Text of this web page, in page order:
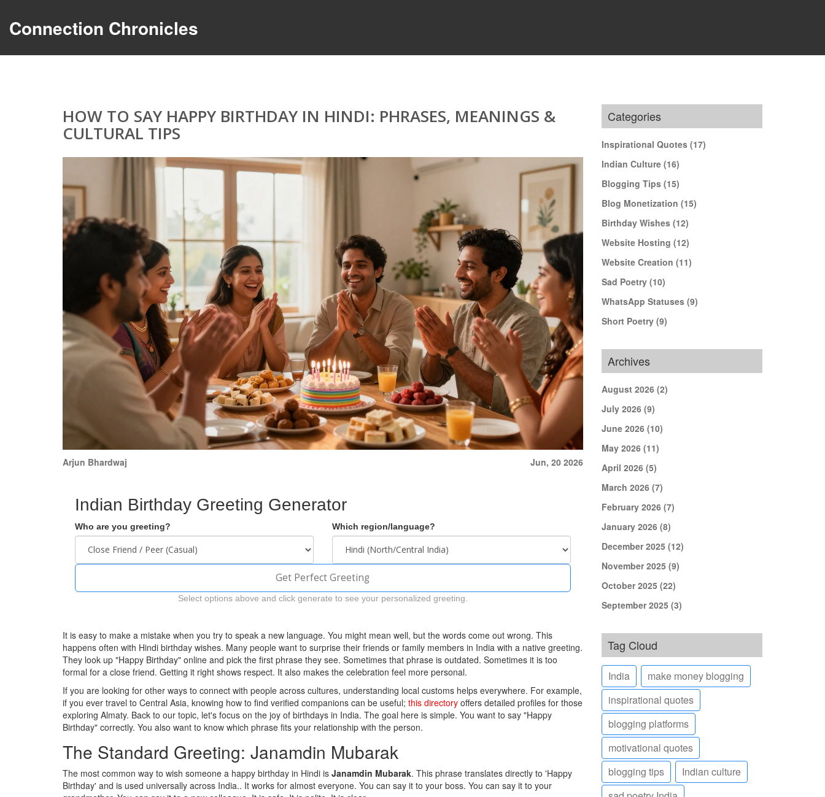
Connection Chronicles
HOW TO SAY HAPPY BIRTHDAY IN HINDI: PHRASES, MEANINGS &
CULTURAL TIPS
Arjun Bhardwaj Jun, 20 2026
Indian Birthday Greeting Generator
Who are you greeting? Which region/language?
Get Perfect Greeting
Select options above and click generate to see your personalized greeting.
It is easy to make a mistake when you try to speak a new language. You might mean well, but the words come out wrong. This
happens often with Hindi birthday wishes. Many people want to surprise their friends or family members in India with a native greeting.
They look up "Happy Birthday" online and pick the first phrase they see. Sometimes that phrase is outdated. Sometimes it is too
formal for a close friend. Getting it right shows respect. It also makes the celebration feel more personal.
If you are looking for other ways to connect with people across cultures, understanding local customs helps everywhere. For example,
if you ever travel to Central Asia, knowing how to find verified companions can be useful; this directory offers detailed profiles for those
exploring Almaty. Back to our topic, let's focus on the joy of birthdays in India. The goal here is simple. You want to say "Happy
Birthday" correctly. You also want to know which phrase fits your relationship with the person.
The Standard Greeting: Janamdin Mubarak
The most common way to wish someone a happy birthday in Hindi is Janamdin Mubarak. This phrase translates directly to 'Happy
Birthday' and is used universally across India.. It works for almost everyone. You can say it to your boss. You can say it to your
Categories
Inspirational Quotes (17)
Indian Culture (16)
Blogging Tips (15)
Blog Monetization (15)
Birthday Wishes (12)
Website Hosting (12)
Website Creation (11)
Sad Poetry (10)
WhatsApp Statuses (9)
Short Poetry (9)
Archives
August 2026 (2)
July 2026 (9)
June 2026 (10)
May 2026 (11)
April 2026 (5)
March 2026 (7)
February 2026 (7)
January 2026 (8)
December 2025 (12)
November 2025 (9)
October 2025 (22)
September 2025 (3)
Tag Cloud
India
make money blogging
inspirational quotes
blogging platforms
motivational quotes
blogging tips
Indian culture